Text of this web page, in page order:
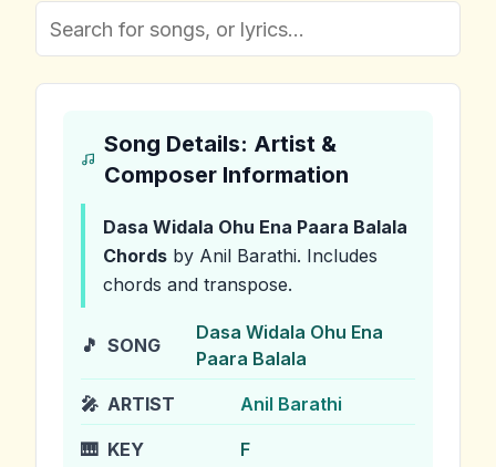
Song Details: Artist &
Composer Information
Dasa Widala Ohu Ena Paara Balala
Chords by Anil Barathi. Includes
chords and transpose.
🎵 SONG
Dasa Widala Ohu Ena
Paara Balala
🎤 ARTIST Anil Barathi
🎹 KEY F